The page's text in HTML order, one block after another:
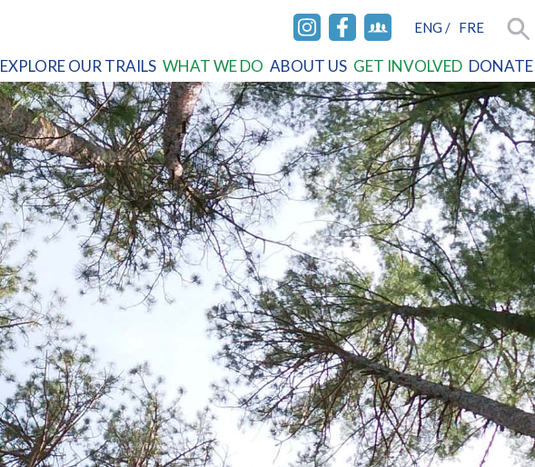
INSTAGRAM
FACEBOOK
FACEBOOK
GROUP
ENG / FRE
EXPLORE OUR TRAILS WHAT WE DO ABOUT US GET INVOLVED DONATE